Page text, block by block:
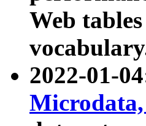
Web
2022-01-